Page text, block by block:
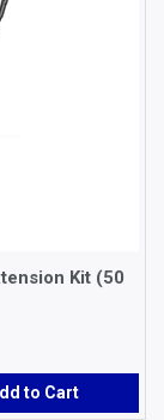
Kit (50
to Cart